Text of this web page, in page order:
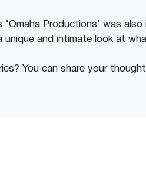
‘Omaha Productions’ was
unique and intimate look at
You can share your